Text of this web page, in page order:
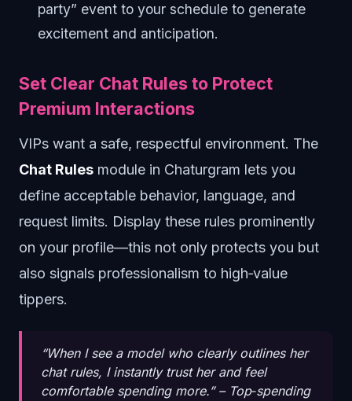
party” event to your schedule to generate
excitement and anticipation.
Set Clear Chat Rules to Protect
Premium Interactions
VIPs want a safe, respectful environment. The
Chat Rules module in Chaturgram lets you
define acceptable behavior, language, and
request limits. Display these rules prominently
on your profile—this not only protects you but
also signals professionalism to high‑value
tippers.
“When I see a model who clearly outlines her
chat rules, I instantly trust her and feel
comfortable spending more.” – Top‑spending